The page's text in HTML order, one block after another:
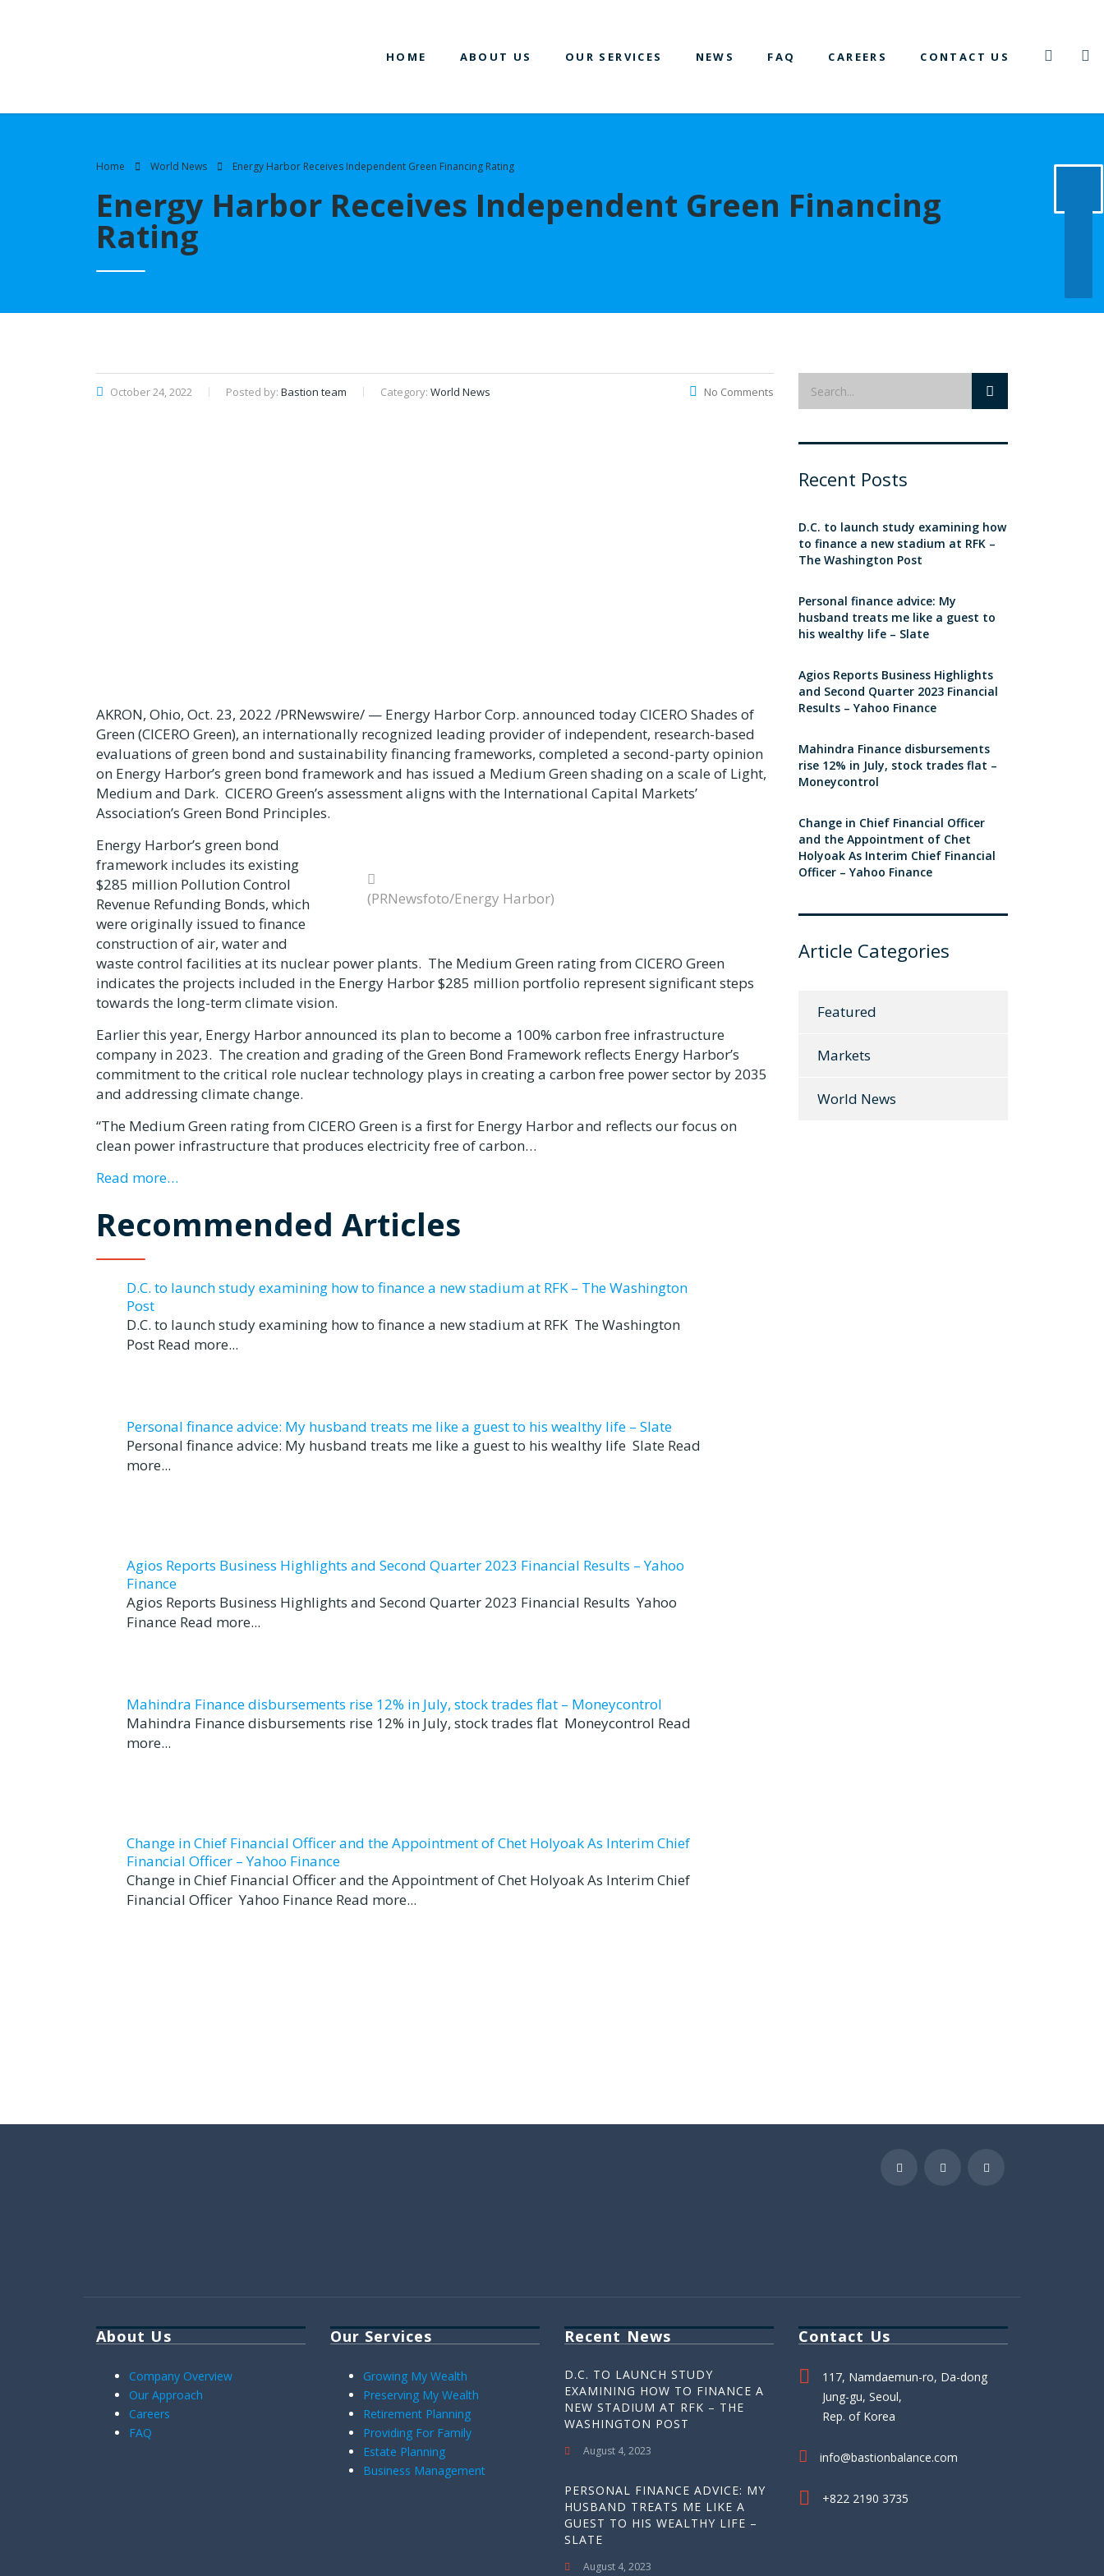
HOME ABOUT US OUR SERVICES NEWS FAQ CAREERS CONTACT US
Home World News Energy Harbor Receives Independent Green Financing Rating
Energy Harbor Receives Independent Green Financing
Rating
October 24, 2022 Posted by: Bastion team Category: World News No Comments
AKRON, Ohio, Oct. 23, 2022 /PRNewswire/ — Energy Harbor Corp. announced today CICERO Shades of
Green (CICERO Green), an internationally recognized leading provider of independent, research-based
evaluations of green bond and sustainability financing frameworks, completed a second-party opinion
on Energy Harbor’s green bond framework and has issued a Medium Green shading on a scale of Light,
Medium and Dark. CICERO Green’s assessment aligns with the International Capital Markets’
Association’s Green Bond Principles.
(PRNewsfoto/Energy Harbor)
Energy Harbor’s green bond
framework includes its existing
$285 million Pollution Control
Revenue Refunding Bonds, which
were originally issued to finance
construction of air, water and
waste control facilities at its nuclear power plants. The Medium Green rating from CICERO Green
indicates the projects included in the Energy Harbor$285 million portfolio represent significant steps
towards the long-term climate vision.
Earlier this year, Energy Harbor announced its plan to become a 100% carbon free infrastructure
company in 2023. The creation and grading of the Green Bond Framework reflects Energy Harbor’s
commitment to the critical role nuclear technology plays in creating a carbon free power sector by 2035
and addressing climate change.
“The Medium Green rating from CICERO Green is a first for Energy Harbor and reflects our focus on
clean power infrastructure that produces electricity free of carbon…
Read more…
Recommended Articles
D.C. to launch study examining how to finance a new stadium at RFK – The Washington
Post
D.C. to launch study examining how to finance a new stadium at RFK The Washington
Post Read more...
Personal finance advice: My husband treats me like a guest to his wealthy life – Slate
Personal finance advice: My husband treats me like a guest to his wealthy life Slate Read
more...
Agios Reports Business Highlights and Second Quarter 2023 Financial Results – Yahoo
Finance
Agios Reports Business Highlights and Second Quarter 2023 Financial Results Yahoo
Finance Read more...
Mahindra Finance disbursements rise 12% in July, stock trades flat – Moneycontrol
Mahindra Finance disbursements rise 12% in July, stock trades flat Moneycontrol Read
more...
Change in Chief Financial Officer and the Appointment of Chet Holyoak As Interim Chief
Financial Officer – Yahoo Finance
Change in Chief Financial Officer and the Appointment of Chet Holyoak As Interim Chief
Financial Officer Yahoo Finance Read more...
Recent Posts
D.C. to launch study examining how
to finance a new stadium at RFK –
The Washington Post
Personal finance advice: My
husband treats me like a guest to
his wealthy life – Slate
Agios Reports Business Highlights
and Second Quarter 2023 Financial
Results – Yahoo Finance
Mahindra Finance disbursements
rise 12% in July, stock trades flat –
Moneycontrol
Change in Chief Financial Officer
and the Appointment of Chet
Holyoak As Interim Chief Financial
Officer – Yahoo Finance
Article Categories
Featured
Markets
World News
About Us
Company Overview
Our Approach
Careers
FAQ
Our Services
Growing My Wealth
Preserving My Wealth
Retirement Planning
Providing For Family
Estate Planning
Business Management
Recent News
D.C. TO LAUNCH STUDY
EXAMINING HOW TO FINANCE A
NEW STADIUM AT RFK – THE
WASHINGTON POST
August 4, 2023
PERSONAL FINANCE ADVICE: MY
HUSBAND TREATS ME LIKE A
GUEST TO HIS WEALTHY LIFE –
SLATE
August 4, 2023
Contact Us
117, Namdaemun-ro, Da-dong
Jung-gu, Seoul,
Rep. of Korea
info@bastionbalance.com
+822 2190 3735